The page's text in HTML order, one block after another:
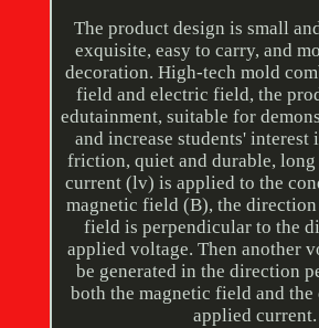
The product design is small
exquisite, easy to carry, and
decoration. High-tech mold
field and electric field, the
edutainment, suitable for
and increase students' interest
friction, quiet and durable,
current (lv) is applied to the
magnetic field (B), the
field is perpendicular to the
applied voltage. Then another
be generated in the direction
both the magnetic field and
applied current.